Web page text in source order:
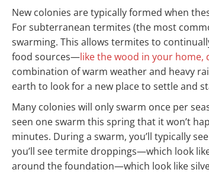
New colonies are typically formed when
For subterranean termites (the most
swarming. This allows termites to
food sources—like the wood in your home,
combination of warm weather and heavy
earth to look for a new place to settle and
Many colonies will only swarm once per
seen one swarm this spring that it won’t
minutes. During a swarm, you’ll typically
you’ll see termite droppings—which look
around the foundation—which look like